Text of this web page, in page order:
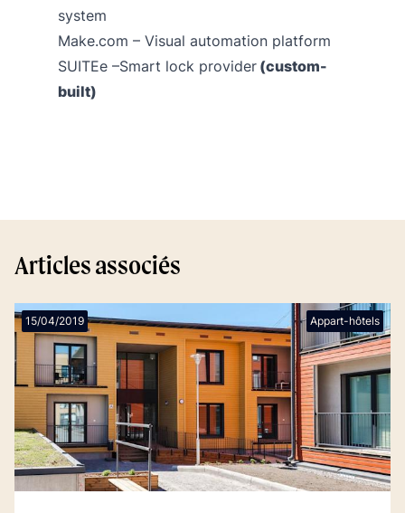
system
Make.com – Visual automation platform
SUITEe –Smart lock provider (custom-
built)
Articles associés
15/04/2019 Appart-hôtels